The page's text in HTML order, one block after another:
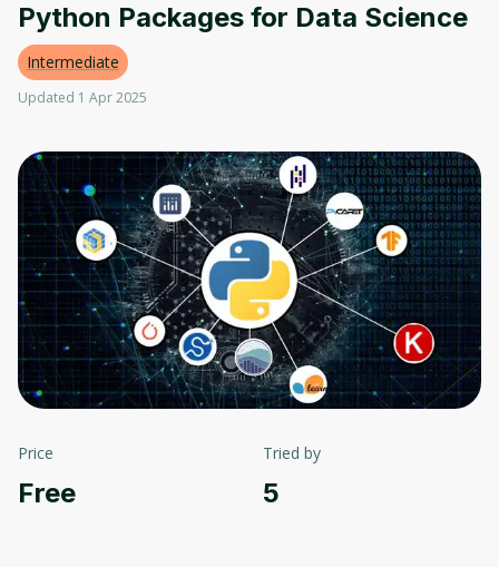
Python Packages for Data Science
Intermediate
Updated 1 Apr 2025
Price
Free
Tried by
5